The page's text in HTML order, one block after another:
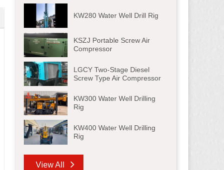
KW280 Water Well Drill Rig
KSZJ Portable Screw Air
Compressor
LGCY Two-Stage Diesel
Screw Type Air Compressor
KW300 Water Well Drilling
Rig
KW400 Water Well Drilling
Rig
View All